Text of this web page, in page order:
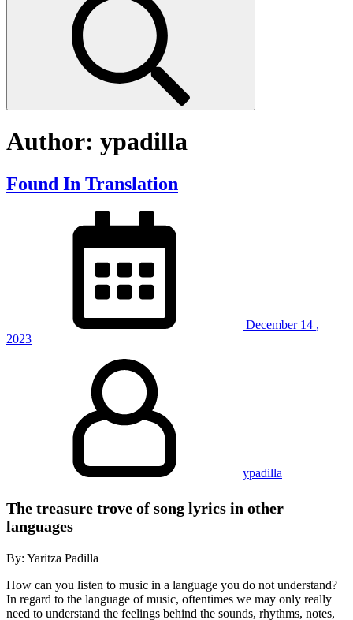
Author: ypadilla
Found In Translation
December 14 ,
2023
ypadilla
The treasure trove of song lyrics in other
languages
By: Yaritza Padilla
How can you listen to music in a language you do not understand?
In regard to the language of music, oftentimes we may only really
need to understand the feelings behind the sounds, rhythms, notes,